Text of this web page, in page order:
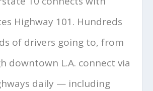
Highway 101. Hundreds
of drivers going to, from
downtown L.A. connect via
daily — including